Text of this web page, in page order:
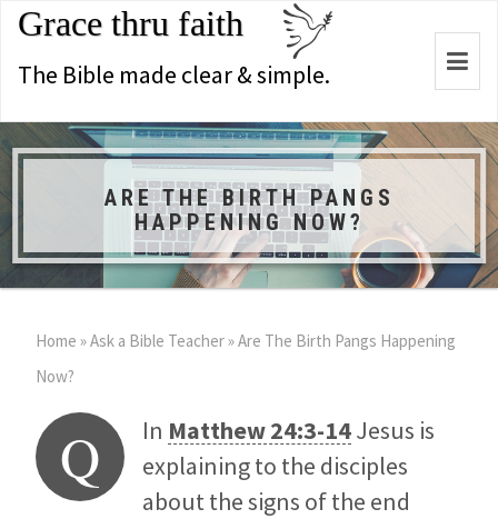
Grace thru faith
The Bible made clear & simple.
ARE THE BIRTH PANGS
HAPPENING NOW?
Home »Ask a Bible Teacher»Are The Birth Pangs Happening
Now?
Q In Matthew 24:3-14Jesus is
explaining to the disciples
about the signs of the end